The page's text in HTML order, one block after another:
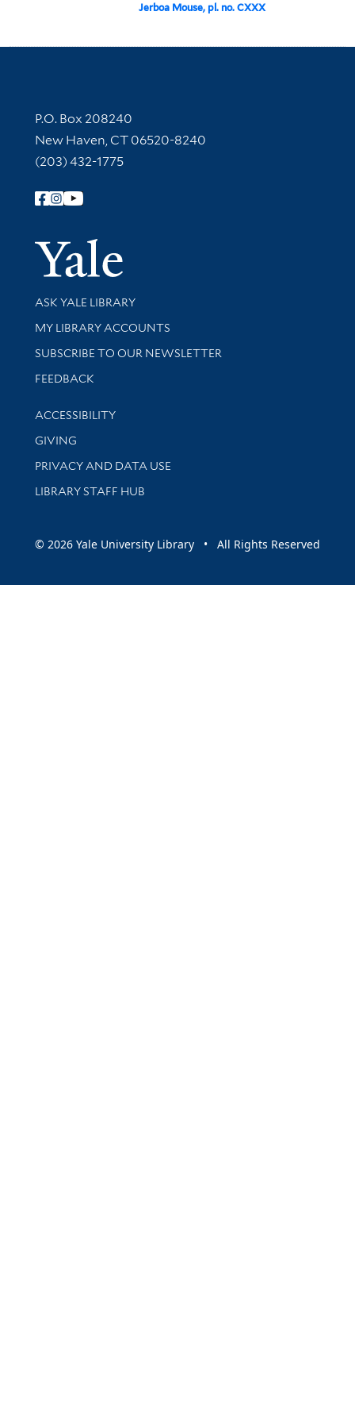
Jerboa Mouse, pl. no. CXXX
Contact Information
P.O. Box 208240
New Haven, CT 06520-8240
(203) 432-1775
Follow Yale Library
Yale
Library Services
ASK YALE LIBRARY
Get research help and support
MY LIBRARY ACCOUNTS
SUBSCRIBE TO OUR NEWSLETTER
Stay updated with library news and events
FEEDBACK
Library Information
ACCESSIBILITY
GIVING
PRIVACY AND DATA USE
LIBRARY STAFF HUB
© 2026 Yale University Library • All Rights Reserved